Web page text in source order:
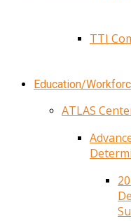
TTI
Education/
ATLAS